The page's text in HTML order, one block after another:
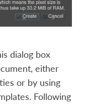
dialog box
either
or by using
Following